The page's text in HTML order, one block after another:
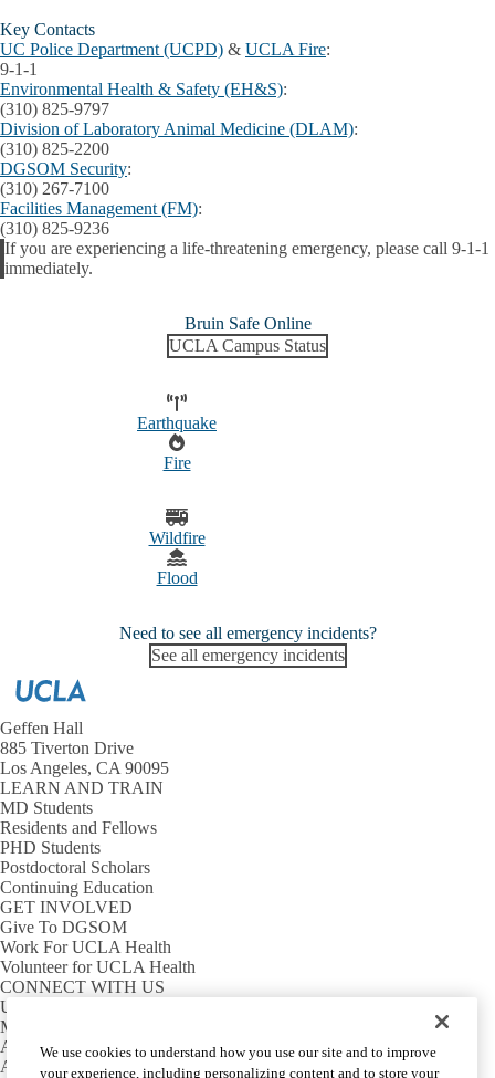
Key Contacts
UC Police Department (UCPD) & UCLA Fire:
9-1-1
Environmental Health & Safety (EH&S):
(310) 825-9797
Division of Laboratory Animal Medicine (DLAM):
(310) 825-2200
DGSOM Security:
(310) 267-7100
Facilities Management (FM):
(310) 825-9236
Alert
If you are experiencing a life-threatening emergency, please call 9-1-1
immediately.
Bruin Safe Online
UCLA Campus Status
Earthquake
Fire
Wildfire
Flood
Need to see all emergency incidents?
See all emergency incidents
Geffen Hall
885 Tiverton Drive
Los Angeles, CA 90095
LEARN AND TRAIN
MD Students
Residents and Fellows
PHD Students
Postdoctoral Scholars
Continuing Education
GET INVOLVED
Give To DGSOM
Work For UCLA Health
Volunteer for UCLA Health
CONNECT WITH US
UCLA Directory
Maps And Directions
Alumni
Affinity Group
We use cookies to understand how you use our site and to improve
your experience, including personalizing content and to store your